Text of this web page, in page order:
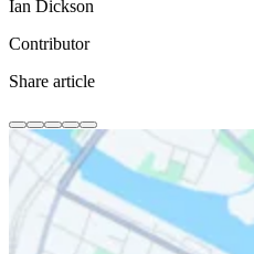
Ian Dickson
Contributor
Share article